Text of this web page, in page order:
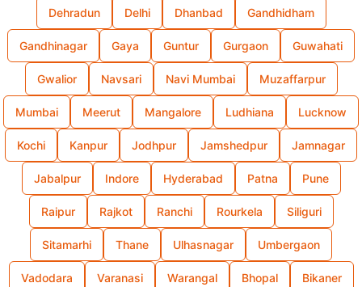
Dehradun Delhi Dhanbad Gandhidham
Gandhinagar Gaya Guntur Gurgaon Guwahati
Gwalior Navsari Navi Mumbai Muzaffarpur
Mumbai Meerut Mangalore Ludhiana Lucknow
Kochi Kanpur Jodhpur Jamshedpur Jamnagar
Jabalpur Indore Hyderabad Patna Pune
Raipur Rajkot Ranchi Rourkela Siliguri
Sitamarhi Thane Ulhasnagar Umbergaon
Vadodara Varanasi Warangal Bhopal Bikaner